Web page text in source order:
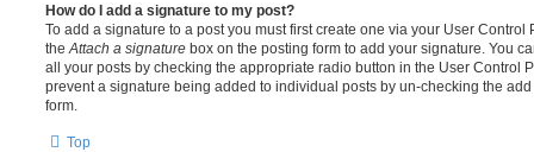
How do I add a signature to my post?
To add a signature to a post you must first create one via your User
the Attach a signature box on the posting form to add your signature. You
all your posts by checking the appropriate radio button in the User Control
prevent a signature being added to individual posts by un-checking the
form.
Top